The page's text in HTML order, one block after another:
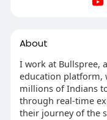
About
I work at Bullspree,
education platform,
millions of Indians
through real-time
their journey of the